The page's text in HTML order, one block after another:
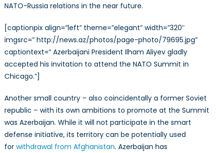
NATO-Russia relations in the near future.
[captionpix align=”left” theme=”elegant” width=”320″
imgsrc=” http://news.az/photos/page-photo/79695.jpg”
captiontext=” Azerbaijani President Ilham Aliyev gladly
accepted his invitation to attend the NATO Summit in
Chicago.”]
Another small country – also coincidentally a former Soviet
republic – with its own ambitions to promote at the Summit
was Azerbaijan. While it will not participate in the smart
defense initiative, its territory can be potentially used
for withdrawal from Afghanistan. Azerbaijan has